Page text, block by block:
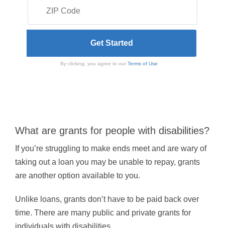
By clicking, you agree to our Terms of Use
What are grants for people with disabilities?
If you’re struggling to make ends meet and are wary of
taking out a loan you may be unable to repay, grants
are another option available to you.
Unlike loans, grants don’t have to be paid back over
time. There are many public and private grants for